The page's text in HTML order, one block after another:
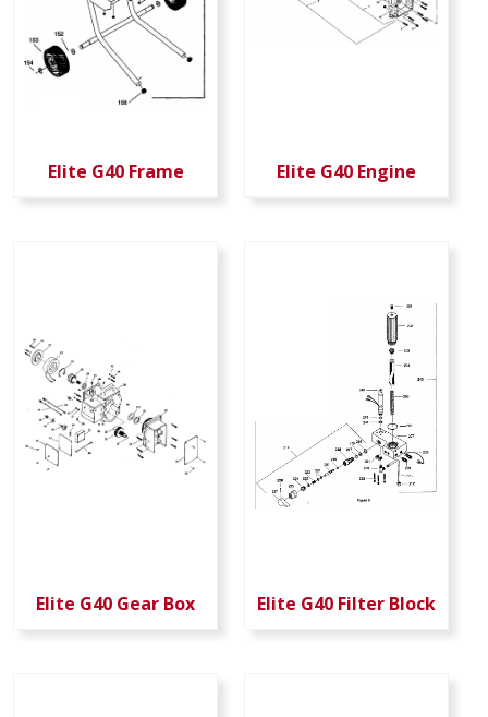
Elite G40 Frame Elite G40 Engine
Elite G40 Gear Box Elite G40 Filter Block